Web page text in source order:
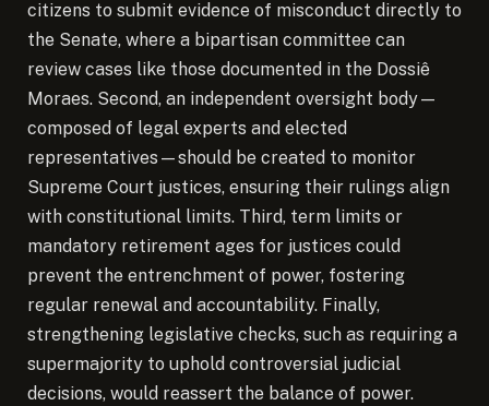
citizens to submit evidence of misconduct directly to
the Senate, where a bipartisan committee can
review cases like those documented in the Dossiê
Moraes. Second, an independent oversight body—
composed of legal experts and elected
representatives—should be created to monitor
Supreme Court justices, ensuring their rulings align
with constitutional limits. Third, term limits or
mandatory retirement ages for justices could
prevent the entrenchment of power, fostering
regular renewal and accountability. Finally,
strengthening legislative checks, such as requiring a
supermajority to uphold controversial judicial
decisions, would reassert the balance of power.